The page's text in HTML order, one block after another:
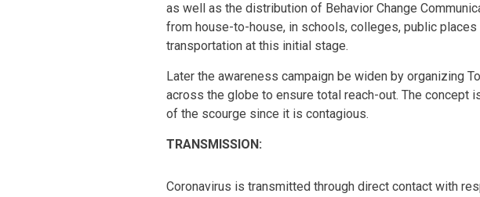
as well as the distribution of Behavior Change
from house-to-house, in schools, colleges, public places
transportation at this initial stage.
Later the awareness campaign be widen by organizing
across the globe to ensure total reach-out. The concept
of the scourge since it is contagious.
TRANSMISSION:
Coronavirus is transmitted through direct contact with